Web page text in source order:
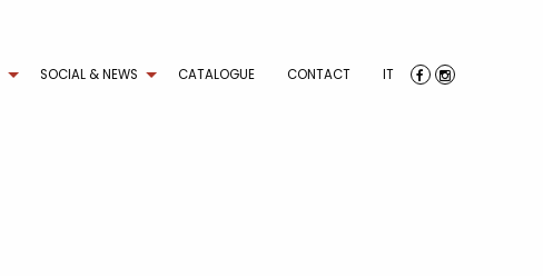
SOCIAL & NEWS CATALOGUE CONTACT IT